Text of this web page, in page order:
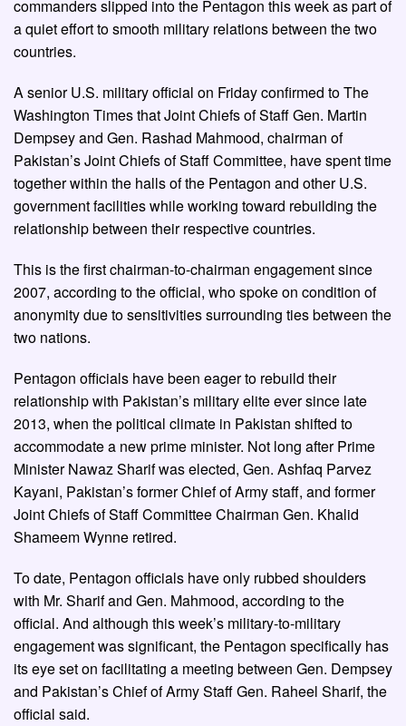
commanders slipped into the Pentagon this week as part of
a quiet effort to smooth military relations between the two
countries.
A senior U.S. military official on Friday confirmed to The
Washington Times that Joint Chiefs of Staff Gen. Martin
Dempsey and Gen. Rashad Mahmood, chairman of
Pakistan’s Joint Chiefs of Staff Committee, have spent time
together within the halls of the Pentagon and other U.S.
government facilities while working toward rebuilding the
relationship between their respective countries.
This is the first chairman-to-chairman engagement since
2007, according to the official, who spoke on condition of
anonymity due to sensitivities surrounding ties between the
two nations.
Pentagon officials have been eager to rebuild their
relationship with Pakistan’s military elite ever since late
2013, when the political climate in Pakistan shifted to
accommodate a new prime minister. Not long after Prime
Minister Nawaz Sharif was elected, Gen. Ashfaq Parvez
Kayani, Pakistan’s former Chief of Army staff, and former
Joint Chiefs of Staff Committee Chairman Gen. Khalid
Shameem Wynne retired.
To date, Pentagon officials have only rubbed shoulders
with Mr. Sharif and Gen. Mahmood, according to the
official. And although this week’s military-to-military
engagement was significant, the Pentagon specifically has
its eye set on facilitating a meeting between Gen. Dempsey
and Pakistan’s Chief of Army Staff Gen. Raheel Sharif, the
official said.